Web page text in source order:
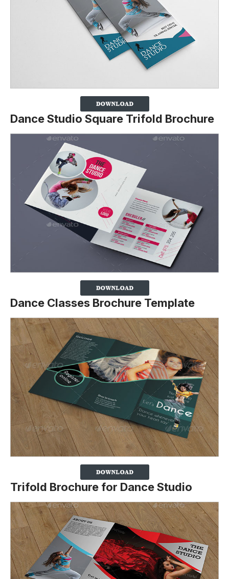
Dance Studio Square Trifold Brochure
Dance Classes Brochure Template
Trifold Brochure for Dance Studio